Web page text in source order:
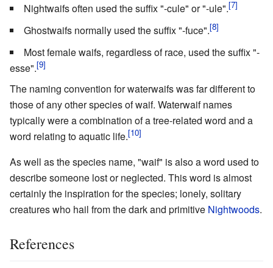
Nightwaifs often used the suffix "-cule" or "-ule".
Ghostwaifs normally used the suffix "-fuce".
Most female waifs, regardless of race, used the suffix "-
esse".
The naming convention for waterwaifs was far different to
those of any other species of waif. Waterwaif names
typically were a combination of a tree-related word and a
word relating to aquatic life.
As well as the species name, "waif" is also a word used to
describe someone lost or neglected. This word is almost
certainly the inspiration for the species; lonely, solitary
creatures who hail from the dark and primitive Nightwoods.
References